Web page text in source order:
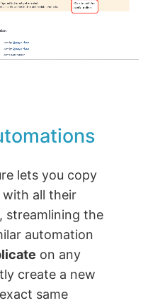
lets you copy
all their
streamlining the
automation
on any
create a new
same